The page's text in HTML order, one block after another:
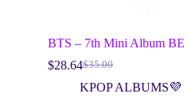
BTS – 7th Mini Album BE
$35.00
Original
price
$28.64Current
price
KPOP ALBUMS💜